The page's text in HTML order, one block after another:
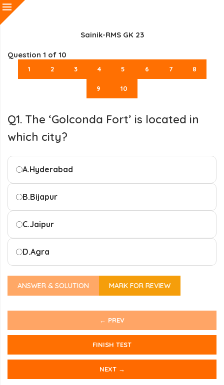
Sainik-RMS GK 23
Question 1 of 10
1 2 3 4 5 6 7 8
9 10
Q1. The ‘Golconda Fort’ is located in
which city?
A.Hyderabad
B.Bijapur
C.Jaipur
D.Agra
ANSWER & SOLUTION MARK FOR REVIEW
← PREV
FINISH TEST
NEXT →